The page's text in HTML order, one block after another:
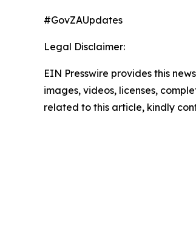
#GovZAUpdates
Legal Disclaimer:
EIN Presswire provides this
images, videos, licenses,
related to this article, kindly